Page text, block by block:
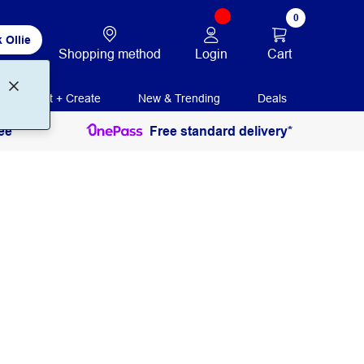
Ollie
Shopping method Login
0
Cart
Print + Create New & Trending Deals
Free standard delivery*